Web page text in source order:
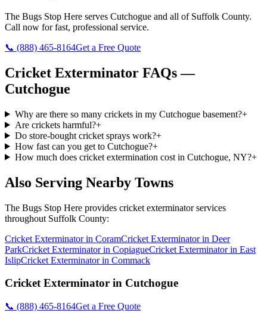
The Bugs Stop Here serves Cutchogue and all of Suffolk County.
Call now for fast, professional service.
📞 (888) 465-8164Get a Free Quote
Cricket Exterminator FAQs —
Cutchogue
Why are there so many crickets in my Cutchogue basement?+
Are crickets harmful?+
Do store-bought cricket sprays work?+
How fast can you get to Cutchogue?+
How much does cricket extermination cost in Cutchogue, NY?+
Also Serving Nearby Towns
The Bugs Stop Here provides cricket exterminatorservices
throughout Suffolk County:
Cricket Exterminatorin CoramCricket Exterminatorin Deer
ParkCricket Exterminatorin CopiagueCricket Exterminatorin East
IslipCricket Exterminatorin Commack
Cricket Exterminator in Cutchogue
📞 (888) 465-8164Get a Free Quote